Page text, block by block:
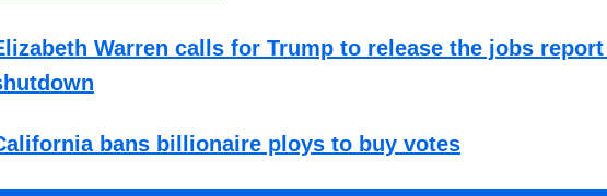
Warren calls for Trump to release the jobs
bans billionaire ploys to buy votes